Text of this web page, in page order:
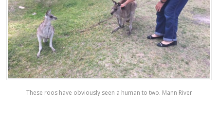
These roos have obviously seen a human to two. Mann River